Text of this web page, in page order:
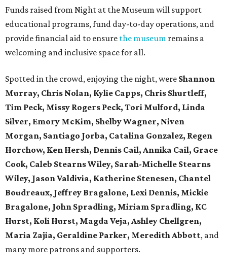
Funds raised from Night at the Museum will support
educational programs, fund day-to-day operations, and
provide financial aid to ensure the museum remains a
welcoming and inclusive space for all.
Spotted in the crowd, enjoying the night, were Shannon
Murray, Chris Nolan, Kylie Capps, Chris Shurtleff,
Tim Peck, Missy Rogers Peck, Tori Mulford, Linda
Silver, Emory McKim, Shelby Wagner, Niven
Morgan, Santiago Jorba, Catalina Gonzalez, Regen
Horchow, Ken Hersh, Dennis Cail, Annika Cail, Grace
Cook, Caleb Stearns Wiley, Sarah-Michelle Stearns
Wiley, Jason Valdivia, Katherine Stenesen, Chantel
Boudreaux, Jeffrey Bragalone, Lexi Dennis, Mickie
Bragalone, John Spradling, Miriam Spradling, KC
Hurst, Koli Hurst, Magda Veja, Ashley Chellgren,
Maria Zajia, Geraldine Parker, Meredith Abbott, and
many more patrons and supporters.